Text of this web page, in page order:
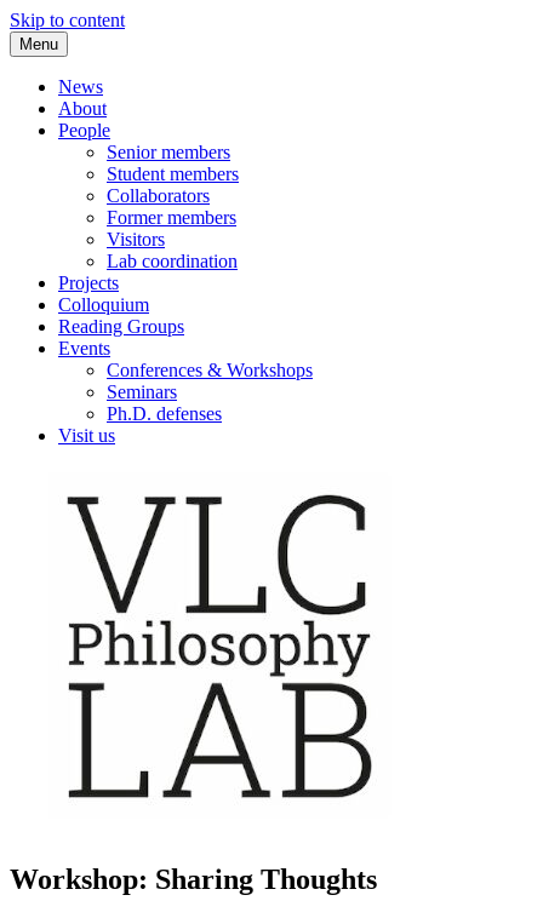
Skip to content
Menu
News
About
People
Senior members
Student members
Collaborators
Former members
Visitors
Lab coordination
Projects
Colloquium
Reading Groups
Events
Conferences & Workshops
Seminars
Ph.D. defenses
Visit us
Workshop: Sharing Thoughts